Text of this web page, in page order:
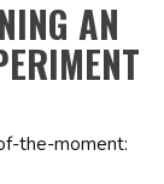
AN
the-moment: